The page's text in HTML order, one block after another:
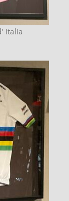
Italia